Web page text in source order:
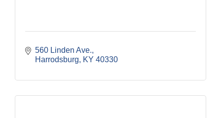
560 Linden Ave.
Harrodsburg
KY 40330